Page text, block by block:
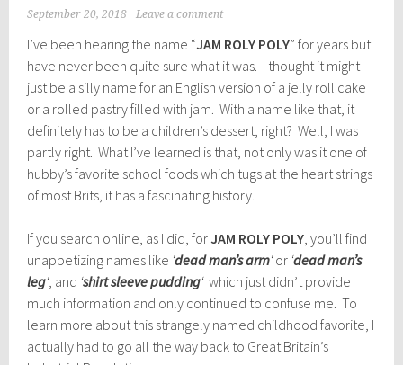
September 20, 2018 Leave a comment
I’ve been hearing the name “JAM ROLY POLY” for years but
have never been quite sure what it was. I thought it might
just be a silly name for an English version of a jelly roll cake
or a rolled pastry filled with jam. With a name like that, it
definitely has to be a children’s dessert, right? Well, I was
partly right. What I’ve learned is that, not only was it one of
hubby’s favorite school foods which tugs at the heart strings
of most Brits, it has a fascinating history.
If you search online, as I did, forJAM ROLY POLY, you’ll find
unappetizing names like ‘dead man’s arm‘or ‘dead man’s
leg‘, and ‘shirt sleeve pudding‘which just didn’t provide
much information and only continued to confuse me. To
learn more about this strangely named childhood favorite, I
actually had to go all the way back to Great Britain’s